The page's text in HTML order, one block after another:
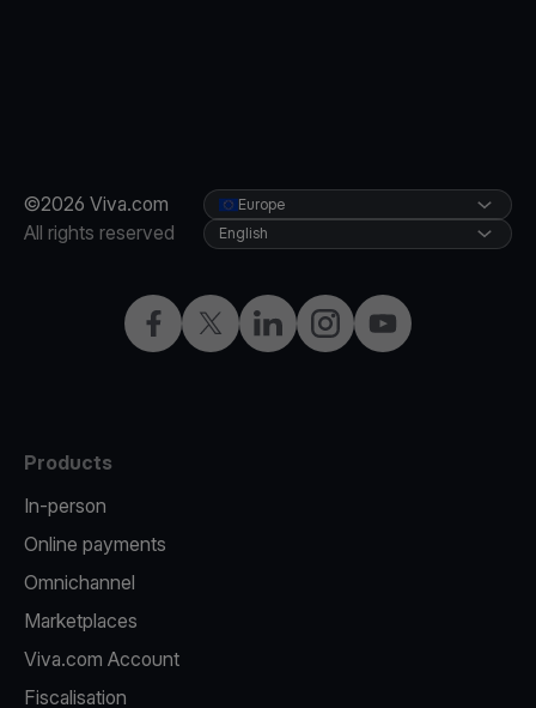
©2026 Viva.com
All rights reserved
Facebook
X LinkedInInstagramYouTube
Europe
English
Products
In-person
Online payments
Omnichannel
Marketplaces
Viva.com Account
Fiscalisation